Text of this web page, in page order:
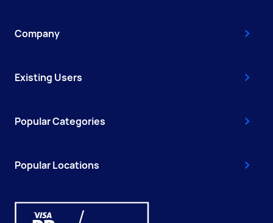
Company
Existing Users
Popular Categories
Popular Locations